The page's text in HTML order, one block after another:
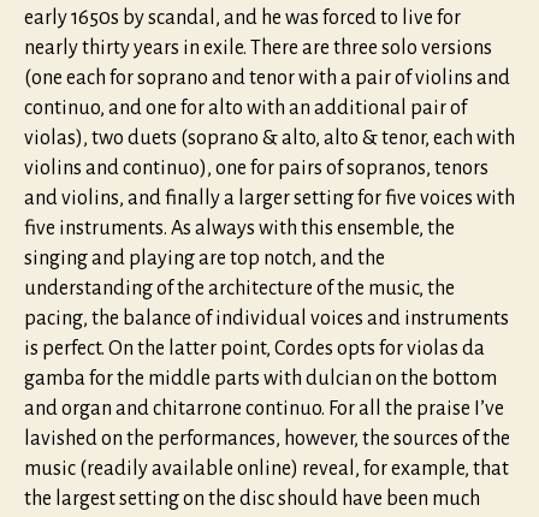
early 1650s by scandal, and he was forced to live for
nearly thirty years in exile. There are three solo versions
(one each for soprano and tenor with a pair of violins and
continuo, and one for alto with an additional pair of
violas), two duets (soprano & alto, alto & tenor, each with
violins and continuo), one for pairs of sopranos, tenors
and violins, and finally a larger setting for five voices with
five instruments. As always with this ensemble, the
singing and playing are top notch, and the
understanding of the architecture of the music, the
pacing, the balance of individual voices and instruments
is perfect. On the latter point, Cordes opts for violas da
gamba for the middle parts with dulcian on the bottom
and organ and chitarrone continuo. For all the praise I’ve
lavished on the performances, however, the sources of the
music (readily available online) reveal, for example, that
the largest setting on the disc should have been much